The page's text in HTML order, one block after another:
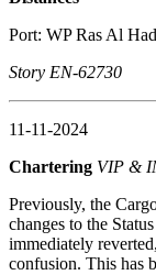
Port: WP Ras Al
Story EN-62730
11-11-2024
Chartering VIP &
Previously, the
changes to the
immediately
confusion. This has